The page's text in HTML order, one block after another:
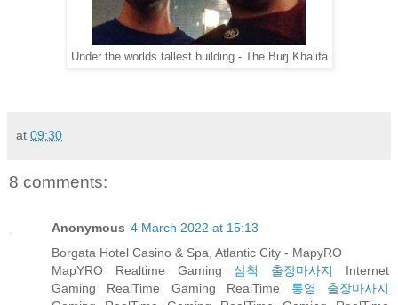
Under the worlds tallest building - The Burj Khalifa
at 09:30
8 comments:
Anonymous 4 March 2022 at 15:13
Borgata Hotel Casino & Spa, Atlantic City - MapyRO
MapYRO Realtime Gaming삼척 출장마사지
Internet
Gaming RealTime Gaming RealTime 통영 출장마사지